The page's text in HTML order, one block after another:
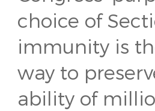
choice of
immunity is
way to
ability of